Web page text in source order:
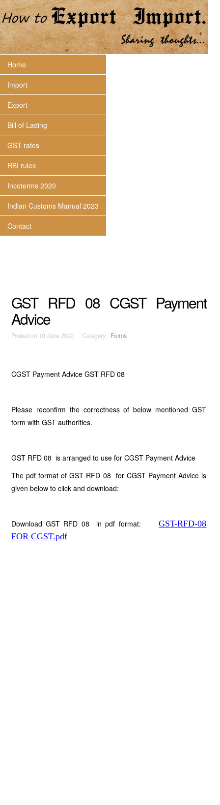
Home
Import
Export
Bill of Lading
GST rates
RBI rules
Incoterms 2020
Indian Customs Manual 2023
Contact
GST RFD 08 CGST Payment
Advice
Posted on 10 June 2022 Category : Forms
CGST Payment Advice GST RFD 08
Please reconfirm the correctness of below mentioned GST
form with GST authorities.
GST RFD 08 is arranged to use for CGST Payment Advice
The pdf format of GST RFD 08 for CGST Payment Advice is
given below to click and download:
Download GST RFD 08 in pdf format:GST-RFD-08
FOR CGST.pdf